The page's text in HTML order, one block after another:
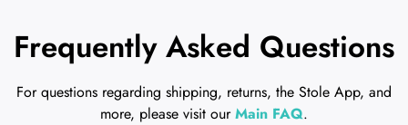
Frequently Asked Questions
For questions regarding shipping, returns, the Stole App, and
more, please visit ourMain FAQ.